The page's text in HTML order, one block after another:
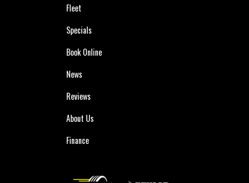
Fleet
Specials
Book Online
News
Reviews
About Us
Finance